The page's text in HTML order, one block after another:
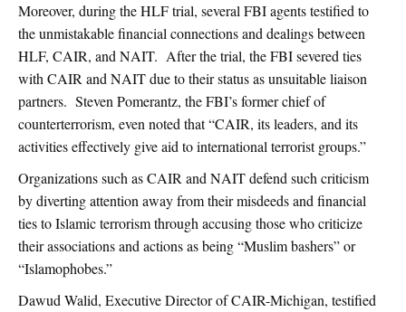
Moreover, during the HLF trial, several FBI agents testified to
the unmistakable financial connections and dealings between
HLF, CAIR, and NAIT. After the trial, the FBI severed ties
with CAIR and NAIT due to their status as unsuitable liaison
partners. Steven Pomerantz, the FBI’s former chief of
counterterrorism, even noted that “CAIR, its leaders, and its
activities effectively give aid to international terrorist groups.”
Organizations such as CAIR and NAIT defend such criticism
by diverting attention away from their misdeeds and financial
ties to Islamic terrorism through accusing those who criticize
their associations and actions as being “Muslim bashers” or
“Islamophobes.”
Dawud Walid, Executive Director of CAIR-Michigan, testified